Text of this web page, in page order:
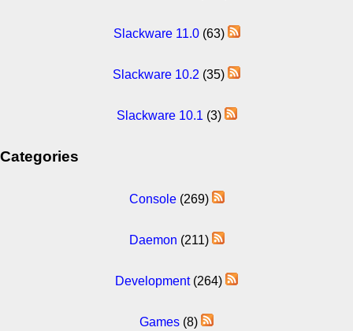
Slackware 11.0(63)
Slackware 10.2 (35)
Slackware 10.1 (3)
Categories
Console(269)
Daemon (211)
Development(264)
Games (8)